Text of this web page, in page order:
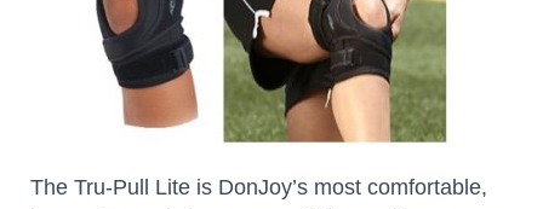
The Tru-Pull Lite is DonJoy’s most comfortable,